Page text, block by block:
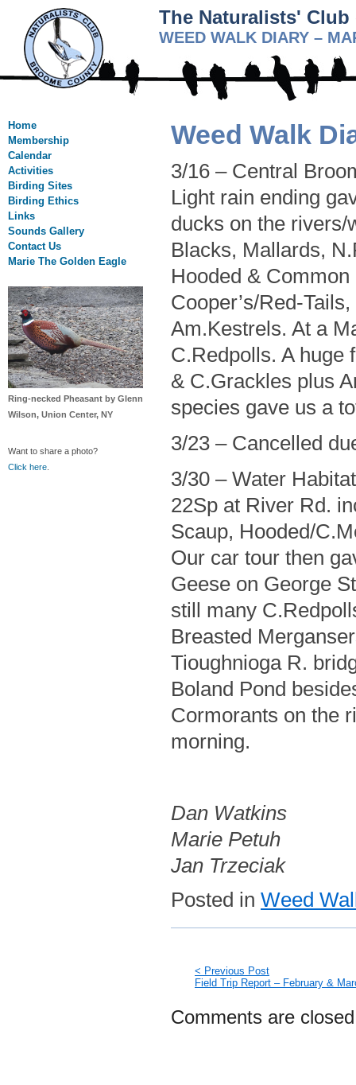
The Naturalists'
WEED WALK DIARY –
Home
Membership
Calendar
Activities
Birding Sites
Birding Ethics
Links
Sounds Gallery
Contact Us
Marie The Golden Eagle
Ring-necked Pheasant by Glenn
Wilson, Union Center, NY
Want to share a photo?
Click here
Weed Walk
3/16 – Central
Light rain ending
ducks on the rivers/
Blacks, Mallards,
Hooded &
Cooper’s/Red-
Am.Kestrels. At a
C.Redpolls. A huge
& C.Grackles plus
species gave us a
3/23 – Cancelled
3/30 – Water
22Sp at River Rd.
Scaup, Hooded/
Our car tour then
Geese on George
still many
Breasted
Tioughnioga R.
Boland Pond
Cormorants on the
morning.
Dan Watkins
Marie Petuh
Jan Trzeciak
Posted in Weed
< Previous Post
Field Trip Report – February &
Comments are